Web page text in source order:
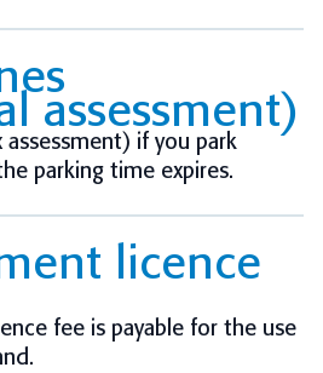
assessment)
if you park
parking time expires.
licence
fee is payable for the use